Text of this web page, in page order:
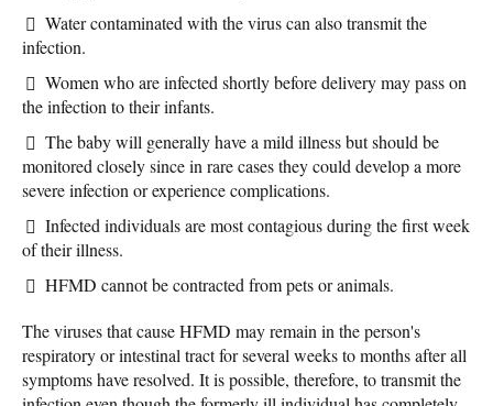
Water contaminated with the virus can also transmit the
infection.
Women who are infected shortly before delivery may pass on
the infection to their infants.
The baby will generally have a mild illness but should be
monitored closely since in rare cases they could develop a more
severe infection or experience complications.
Infected individuals are most contagious during the first week
of their illness.
HFMD cannot be contracted from pets or animals.
The viruses that cause HFMD may remain in the person's
respiratory or intestinal tract for several weeks to months after all
symptoms have resolved. It is possible, therefore, to transmit the